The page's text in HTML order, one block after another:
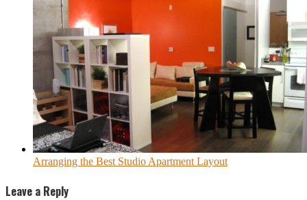
Arranging the Best Studio Apartment Layout
Leave a Reply